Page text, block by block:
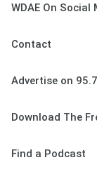
WDAE On Social
Contact
Advertise on
Download The
Find a Podcast